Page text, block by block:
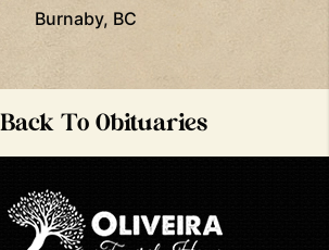
Burnaby, BC
Back To Obituaries